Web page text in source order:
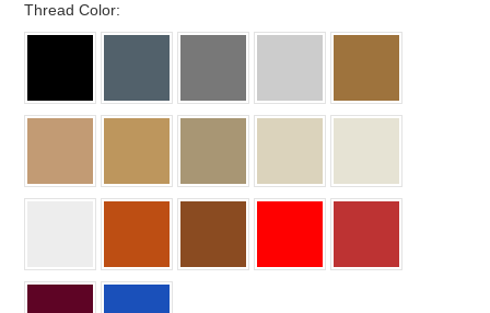
Thread Color: